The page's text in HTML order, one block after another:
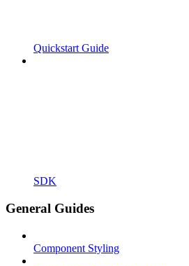
Quickstart Guide
SDK
General Guides
Component Styling